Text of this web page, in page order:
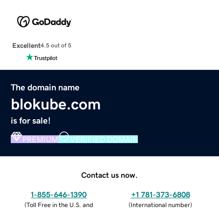
Excellent4.5 out of 5
The domain name
blokube.com
is for sale!
PREMIUM VERIFIED DOMAIN
Contact us now.
1-855-646-1390
(Toll Free in the U.S. and
+1 781-373-6808
(International number)